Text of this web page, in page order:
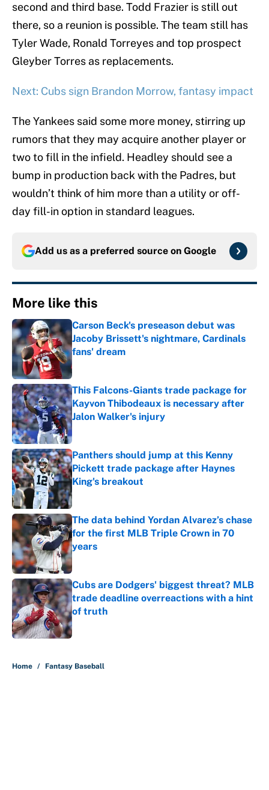
second and third base. Todd Frazier is still out
there, so a reunion is possible. The team still has
Tyler Wade, Ronald Torreyes and top prospect
Gleyber Torres as replacements.
Next: Cubs sign Brandon Morrow, fantasy impact
The Yankees said some more money, stirring up
rumors that they may acquire another player or
two to fill in the infield. Headley should see a
bump in production back with the Padres, but
wouldn’t think of him more than a utility or off-
day fill-in option in standard leagues.
Add us as a preferred source on Google
More like this
Carson Beck's preseason debut was
Jacoby Brissett's nightmare, Cardinals
fans' dream
Published by on Invalid Date
This Falcons-Giants trade package for
Kayvon Thibodeaux is necessary after
Jalon Walker's injury
Published by on Invalid Date
Panthers should jump at this Kenny
Pickett trade package after Haynes
King's breakout
Published by on Invalid Date
The data behind Yordan Alvarez’s chase
for the first MLB Triple Crown in 70
years
Published by on Invalid Date
Cubs are Dodgers' biggest threat? MLB
trade deadline overreactions with a hint
of truth
Published by on Invalid Date
Home / Fantasy Baseball